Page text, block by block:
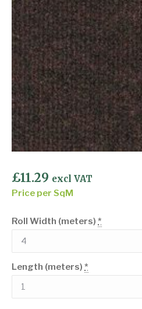
£11.29 excl VAT
Price per SqM
Roll Width (meters) *
Length (meters) *